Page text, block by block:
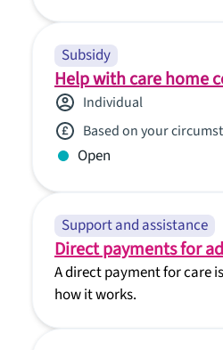
Subsidy
Help with care home
Individual
Based on your
Open
Support and assistance
Direct payments for
A direct payment for care
how it works.